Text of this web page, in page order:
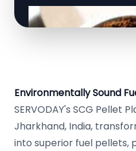
Environmentally Sound
SERVODAY's SCG Pellet
Jharkhand, India,
into superior fuel pellets,